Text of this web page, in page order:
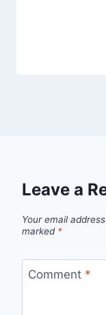
Leave a
Your email
marked *
Comment *